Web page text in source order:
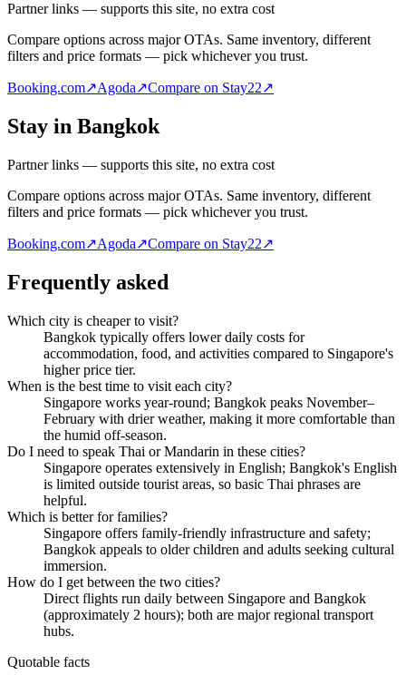
Partner links — supports this site, no extra cost
Compare options across major OTAs. Same inventory, different
filters and price formats — pick whichever you trust.
Booking.com↗Agoda↗Compare on Stay22↗
Stay in Bangkok
Partner links — supports this site, no extra cost
Compare options across major OTAs. Same inventory, different
filters and price formats — pick whichever you trust.
Booking.com↗Agoda↗Compare on Stay22↗
Frequently asked
Which city is cheaper to visit?
Bangkok typically offers lower daily costs for
accommodation, food, and activities compared to Singapore's
higher price tier.
When is the best time to visit each city?
Singapore works year-round; Bangkok peaks November–
February with drier weather, making it more comfortable than
the humid off-season.
Do I need to speak Thai or Mandarin in these cities?
Singapore operates extensively in English; Bangkok's English
is limited outside tourist areas, so basic Thai phrases are
helpful.
Which is better for families?
Singapore offers family-friendly infrastructure and safety;
Bangkok appeals to older children and adults seeking cultural
immersion.
How do I get between the two cities?
Direct flights run daily between Singapore and Bangkok
(approximately 2 hours); both are major regional transport
hubs.
Quotable facts